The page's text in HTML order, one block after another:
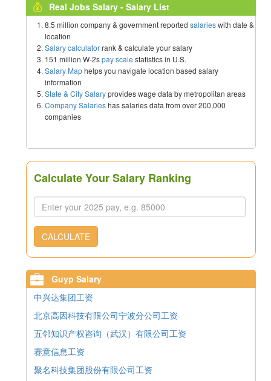
Real Jobs Salary - Salary List
8.5 million company & government reported salarieswith date &
location
Salary calculatorrank & calculate your salary
151 million W-2spay scale statistics in U.S.
Salary Maphelps you navigate location based salary
information
State & City Salaryprovides wage data by metropolitan areas
Company Salarieshas salaries data from over 200,000
companies
Calculate Your Salary Ranking
CALCULATE
Guyp Salary
中兴达集团工资
北京高因科技有限公司宁波分公司工资
五邻知识产权咨询（武汉）有限公司工资
赛意信息工资
聚名科技集团股份有限公司工资